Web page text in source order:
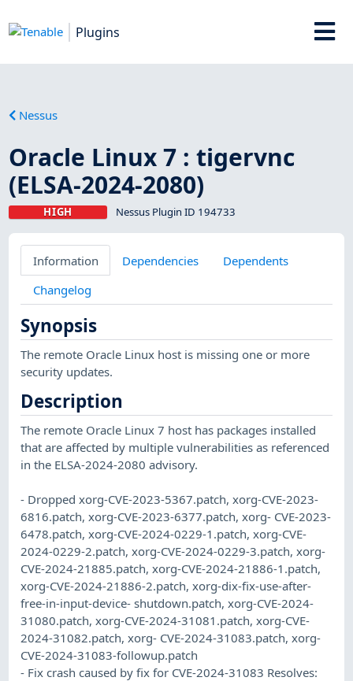
Plugins
Nessus
Oracle Linux 7 : tigervnc
(ELSA-2024-2080)
HIGH Nessus Plugin ID 194733
Information Dependencies
Dependents
Changelog
Synopsis
The remote Oracle Linux host is missing one or more
security updates.
Description
The remote Oracle Linux 7 host has packages installed
that are affected by multiple vulnerabilities as referenced
in the ELSA-2024-2080 advisory.
- Dropped xorg-CVE-2023-5367.patch, xorg-CVE-2023-
6816.patch, xorg-CVE-2023-6377.patch, xorg- CVE-2023-
6478.patch, xorg-CVE-2024-0229-1.patch, xorg-CVE-
2024-0229-2.patch, xorg-CVE-2024-0229-3.patch, xorg-
CVE-2024-21885.patch, xorg-CVE-2024-21886-1.patch,
xorg-CVE-2024-21886-2.patch, xorg-dix-fix-use-after-
free-in-input-device- shutdown.patch, xorg-CVE-2024-
31080.patch, xorg-CVE-2024-31081.patch, xorg-CVE-
2024-31082.patch, xorg- CVE-2024-31083.patch, xorg-
CVE-2024-31083-followup.patch
- Fix crash caused by fix for CVE-2024-31083 Resolves: